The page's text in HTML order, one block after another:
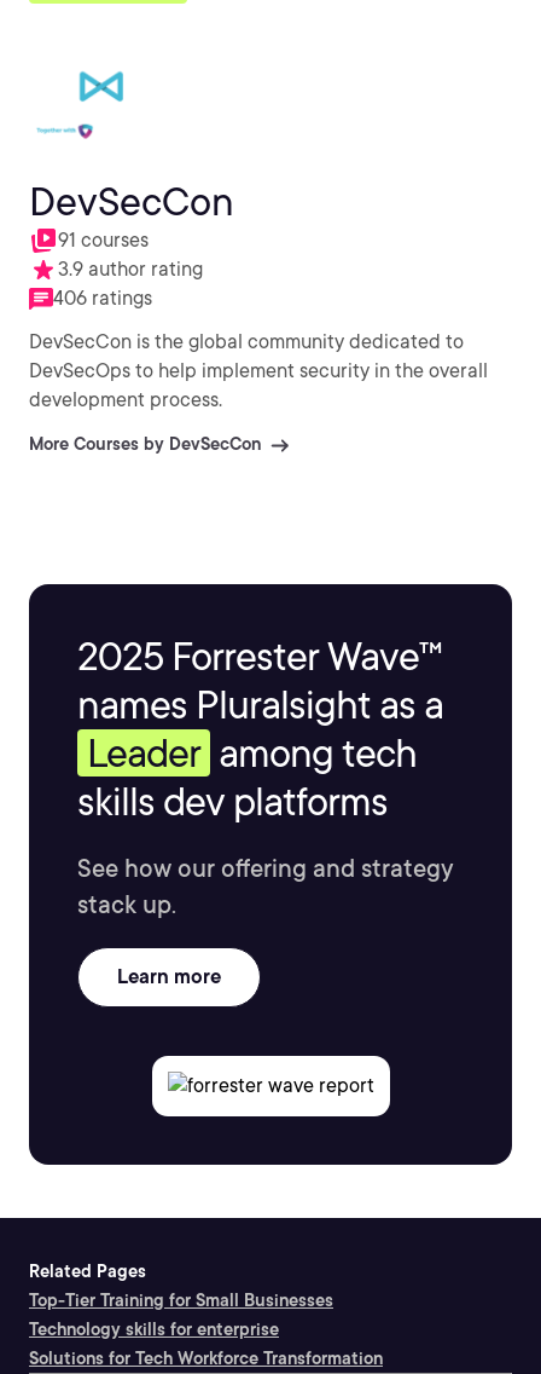
DevSecCon
91 courses
3.9 author rating
406 ratings
DevSecCon is the global community dedicated to
DevSecOps to help implement security in the overall
development process.
More Courses by DevSecCon
2025 Forrester Wave™
names Pluralsight as a
Leader among tech
skills dev platforms
See how our offering and strategy
stack up.
Learn more
Related Pages
Top-Tier Training for Small Businesses
Technology skills for enterprise
Solutions for Tech Workforce Transformation